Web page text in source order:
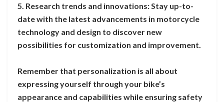
5. Research trends and innovations: Stay up-to-
date with the latest advancements in motorcycle
technology and design to discover new
possibilities for customization and improvement.
Remember that personalization is all about
expressing yourself through your bike’s
appearance and capabilities while ensuring safety